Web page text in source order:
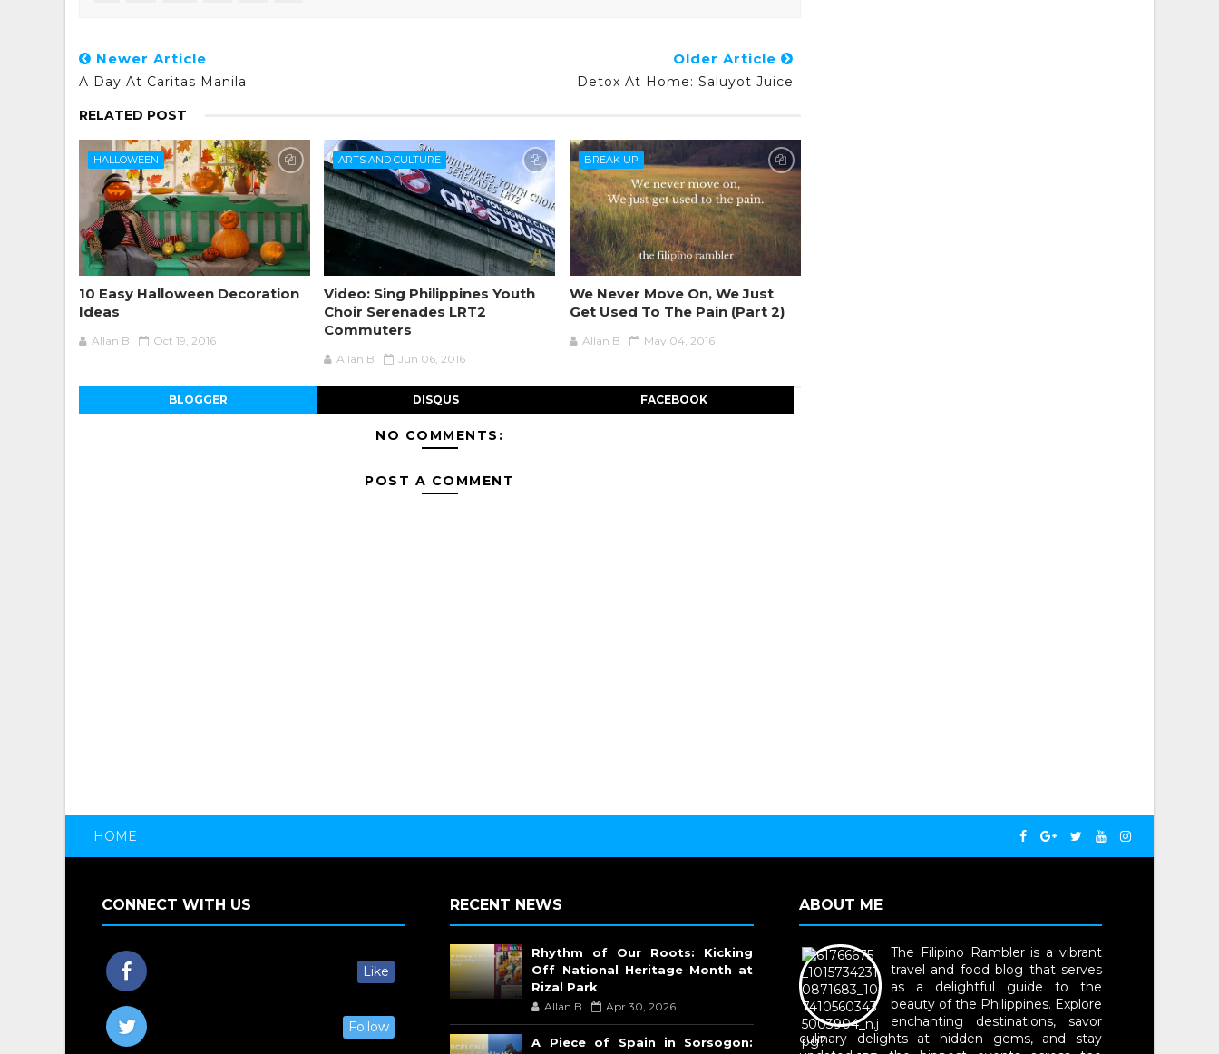
Newer Article
A Day At Caritas Manila
Older Article
Detox At Home: Saluyot Juice
RELATED POST
HALLOWEEN
10 Easy Halloween Decoration
Ideas
Allan B Oct 19, 2016
ARTS AND CULTURE
Video: Sing Philippines Youth
Choir Serenades LRT2
Commuters
Allan B Jun 06, 2016
BREAK UP
We Never Move On, We Just
Get Used To The Pain (Part 2)
Allan B May 04, 2016
BLOGGER DISQUS FACEBOOK
NO COMMENTS:
POST A COMMENT
HOME
CONNECT WITH US
Like
Follow
RECENT NEWS
Rhythm of Our Roots: Kicking
Off National Heritage Month at
Rizal Park
Allan B Apr 30, 2026
A Piece of Spain in Sorsogon:
ABOUT ME
The Filipino Rambler is a vibrant
travel and food blog that serves
as a delightful guide to the
beauty of the Philippines. Explore
enchanting destinations, savor
culinary delights at hidden gems, and stay